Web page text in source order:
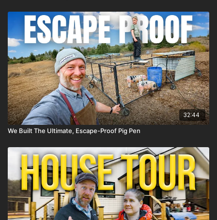
32:44
We Built The Ultimate, Escape-Proof Pig Pen